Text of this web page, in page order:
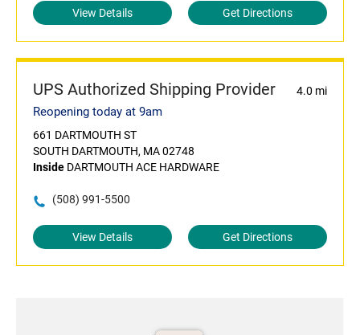
View Details Get Directions
UPS Authorized Shipping Provider 4.0 mi
Reopening today at 9am
661 DARTMOUTH ST
SOUTH DARTMOUTH, MA 02748
Inside DARTMOUTH ACE HARDWARE
(508) 991-5500
View Details Get Directions